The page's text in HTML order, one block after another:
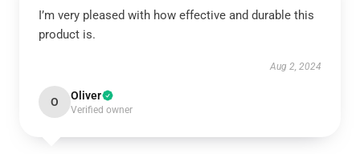
I’m very pleased with how effective and durable this
product is.
Aug 2, 2024
O Oliver
Verified owner